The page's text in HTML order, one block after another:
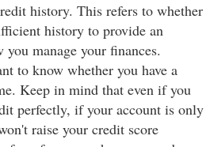
history. This refers to whether
history to provide an
manage your finances.
to know whether you have a
Keep in mind that even if you
perfectly, if your account is only
raise your credit score